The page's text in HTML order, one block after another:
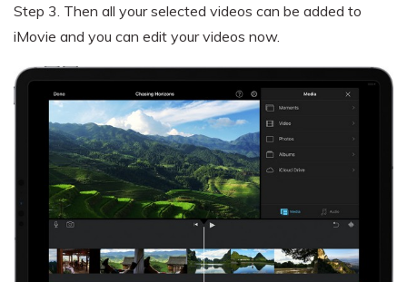
Step 3. Then all your selected videos can be added to
iMovie and you can edit your videos now.